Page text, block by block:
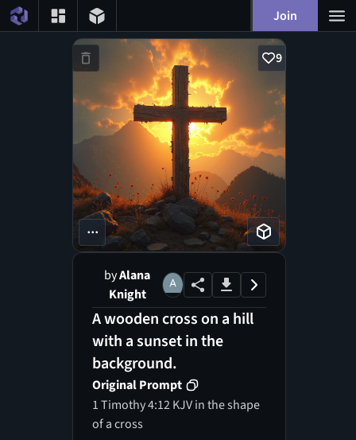
Join
9
...
byAlana
Knight
A wooden cross on a hill
with a sunset in the
background.
Original Prompt
1 Timothy 4:12 KJV in the shape
of a cross